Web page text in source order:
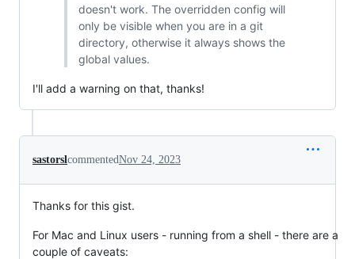
doesn't work. The overridden config will
only be visible when you are in a git
directory, otherwise it always shows the
global values.
I'll add a warning on that, thanks!
sastorsl commentedNov 24, 2023
Thanks for this gist.
For Mac and Linux users - running from a shell - there are a
couple of caveats: